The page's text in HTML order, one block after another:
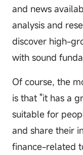
and news
analysis and
discover high-
with sound
Of course, the
is that "it has a
suitable for
and share their
finance-related